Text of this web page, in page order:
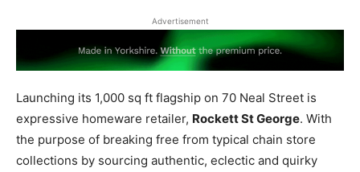
Advertisement
Launching its 1,000 sq ft flagship on 70 Neal Street is
expressive homeware retailer, Rockett St George. With
the purpose of breaking free from typical chain store
collections by sourcing authentic, eclectic and quirky